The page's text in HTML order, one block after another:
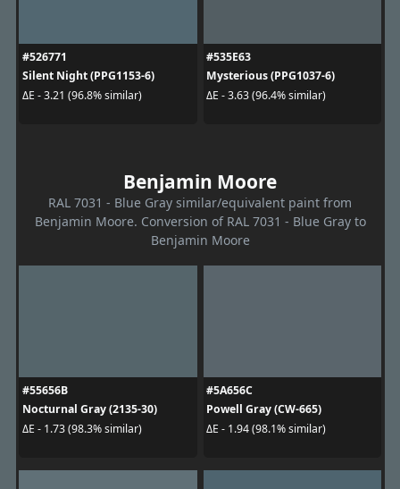
#526771
Silent Night (PPG1153-6)
ΔE - 3.21 (96.8% similar)
#535E63
Mysterious (PPG1037-6)
ΔE - 3.63 (96.4% similar)
Benjamin Moore
RAL 7031 - Blue Gray similar/equivalent paint from
Benjamin Moore. Conversion of RAL 7031 - Blue Gray to
Benjamin Moore
#55656B
Nocturnal Gray (2135-30)
ΔE - 1.73 (98.3% similar)
#5A656C
Powell Gray (CW-665)
ΔE - 1.94 (98.1% similar)